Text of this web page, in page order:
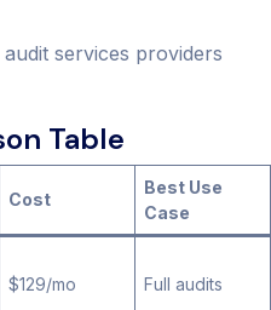
services providers
Table
Cost
Best Use
Case
$129/mo Full audits